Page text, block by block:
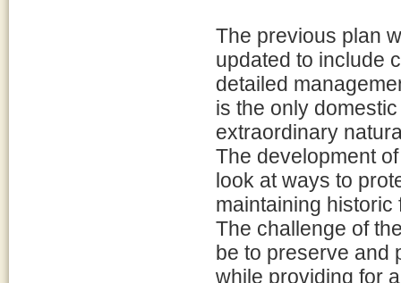
The previous plan
updated to include
detailed
is the only
extraordinary
The development
look at ways to
maintaining
The challenge of
be to preserve and
while providing for